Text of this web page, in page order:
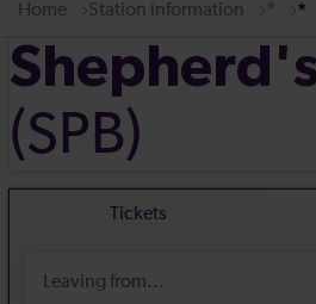
Home Station information * *
(SPB)